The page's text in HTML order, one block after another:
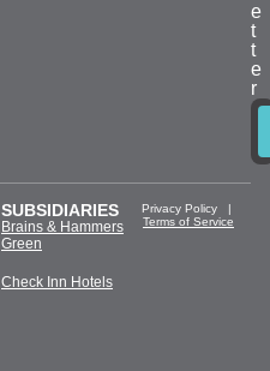
e
t
t
e
r
SUBSIDIARIES
Brains & Hammers
Green
Check Inn Hotels
Privacy Policy |
Terms of Service